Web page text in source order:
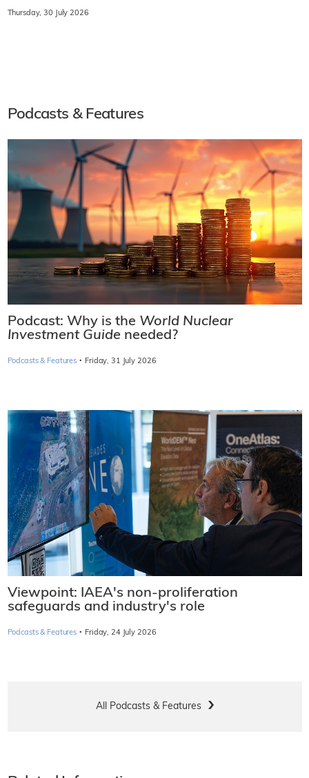
Thursday, 30 July 2026
Podcasts & Features
Podcast: Why is the World Nuclear
Investment Guide needed?
Podcasts & Features · Friday, 31 July 2026
Viewpoint: IAEA's non-proliferation
safeguards and industry's role
Podcasts & Features · Friday, 24 July 2026
All Podcasts & Features